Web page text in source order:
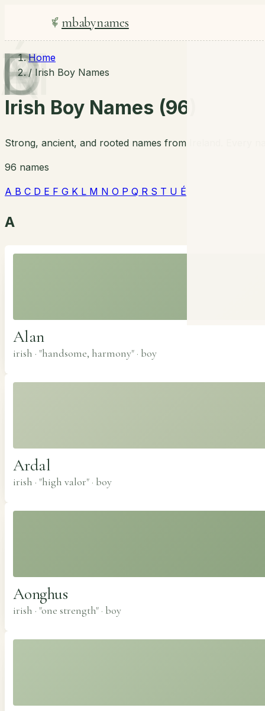
mbabynames
Home
/ Irish Boy Names
Irish Boy Names (96)
Strong, ancient, and rooted names from Ireland. Every
96 names
A B C D E F G K L M N O P Q R S T U É
A
A
Alan
irish · "handsome, harmony" · boy
Ardal
irish · "high valor" · boy
Aonghus
irish · "one strength" · boy
B
C
D
E
F
G
K
L
M
N
O
P
Q
R
S
T
U
É